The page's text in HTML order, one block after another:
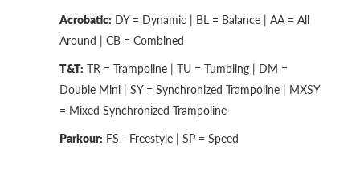
Acrobatic: DY = Dynamic | BL = Balance | AA = All
Around | CB = Combined
T&T: TR = Trampoline | TU = Tumbling | DM =
Double Mini | SY = Synchronized Trampoline | MXSY
= Mixed Synchronized Trampoline
Parkour: FS - Freestyle | SP = Speed